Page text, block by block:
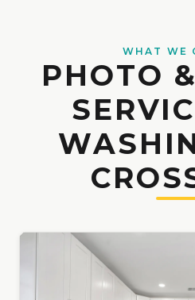
WHAT WE
PHOTO